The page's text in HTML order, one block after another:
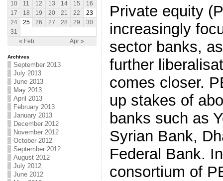
« Feb Apr »
10
11 12 13 14 15
16
17
18 19 20 21 22
23
24
25 26 27 28 29
30
31
Archives
September 2013
July 2013
June 2013
May 2013
April 2013
February 2013
January 2013
December 2012
November 2012
October 2012
September 2012
August 2012
July 2012
June 2012
Private equity
increasingly
sector banks,
further
comes closer.
up stakes of
banks such as
Syrian Bank,
Federal Bank.
consortium of